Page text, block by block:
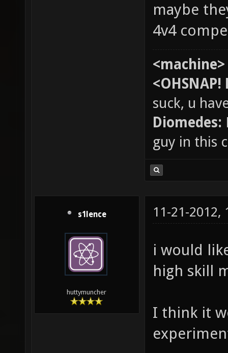
maybe
4v4
<machine>
<OHSNAP!
suck, u
Diomedes:
guy in this
s1lence
huttymuncher
11-21-2012,
i would
high skill
I think it